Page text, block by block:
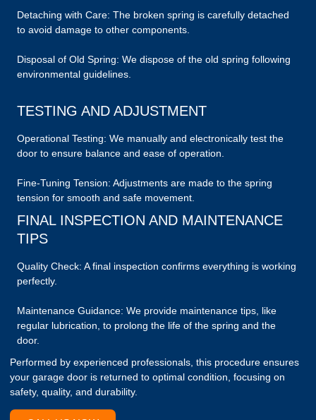
Detaching with Care: The broken spring is carefully detached
to avoid damage to other components.
Disposal of Old Spring: We dispose of the old spring following
environmental guidelines.
FINAL INSPECTION AND MAINTENANCE
TIPS
Quality Check: A final inspection confirms everything is working
perfectly.
Maintenance Guidance: We provide maintenance tips, like
regular lubrication, to prolong the life of the spring and the
door.
TESTING AND ADJUSTMENT
Operational Testing: We manually and electronically test the
door to ensure balance and ease of operation.
Fine-Tuning Tension: Adjustments are made to the spring
tension for smooth and safe movement.
Performed by experienced professionals, this procedure ensures
your garage door is returned to optimal condition, focusing on
safety, quality, and durability.